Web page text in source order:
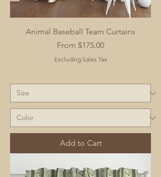
Animal Baseball Team Curtains
From $175.00
Sale Price
Excluding Sales Tax
Add to Cart